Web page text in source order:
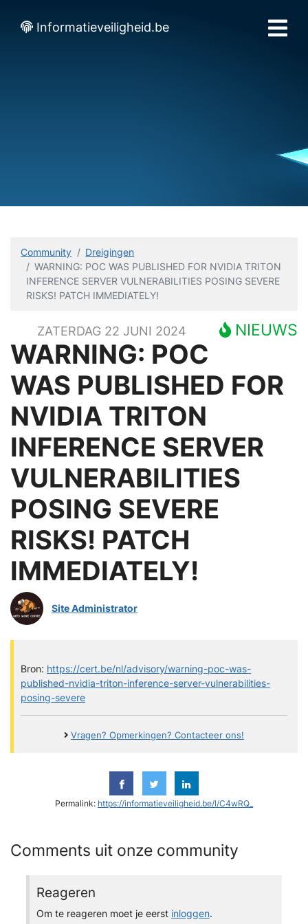
Informatieveiligheid.be
Community
Dreigingen
WARNING: POC WAS PUBLISHED FOR NVIDIA TRITON
INFERENCE SERVER VULNERABILITIES POSING SEVERE
RISKS! PATCH IMMEDIATELY!
NIEUWS
ZATERDAG 22 JUNI 2024
WARNING: POC
WAS PUBLISHED FOR
NVIDIA TRITON
INFERENCE SERVER
VULNERABILITIES
POSING SEVERE
RISKS! PATCH
IMMEDIATELY!
Site Administrator
Bron: https://cert.be/nl/advisory/warning-poc-was-
published-nvidia-triton-inference-server-vulnerabilities-
posing-severe
Vragen? Opmerkingen? Contacteer ons!
Permalink: https://informatieveiligheid.be/l/C4wRQ_
Comments uit onze community
Reageren
Om te reageren moet je eerst inloggen.